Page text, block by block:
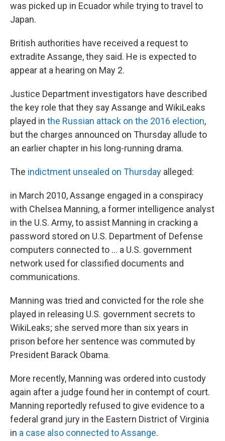
was picked up in Ecuador while trying to travel to
Japan.
British authorities have received a request to
extradite Assange, they said. He is expected to
appear at a hearing on May 2.
Justice Department investigators have described
the key role that they say Assange and WikiLeaks
played in the Russian attack on the 2016 election,
but the charges announced on Thursday allude to
an earlier chapter in his long-running drama.
The indictment unsealed on Thursday alleged:
in March 2010, Assange engaged in a conspiracy
with Chelsea Manning, a former intelligence analyst
in the U.S. Army, to assist Manning in cracking a
password stored on U.S. Department of Defense
computers connected to ... a U.S. government
network used for classified documents and
communications.
Manning was tried and convicted for the role she
played in releasing U.S. government secrets to
WikiLeaks; she served more than six years in
prison before her sentence was commuted by
President Barack Obama.
More recently, Manning was ordered into custody
again after a judge found her in contempt of court.
Manning reportedly refused to give evidence to a
federal grand jury in the Eastern District of Virginia
in a case also connected to Assange.